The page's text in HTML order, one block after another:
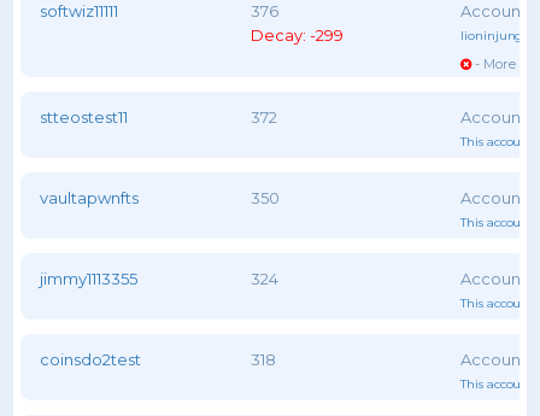
softwiz11111
376
Decay: -299
lioninjungle
- More
stteostest11 372
This account
vaultapwnfts 350
This account
jimmy1113355 324
This account
coinsdo2test 318
This account